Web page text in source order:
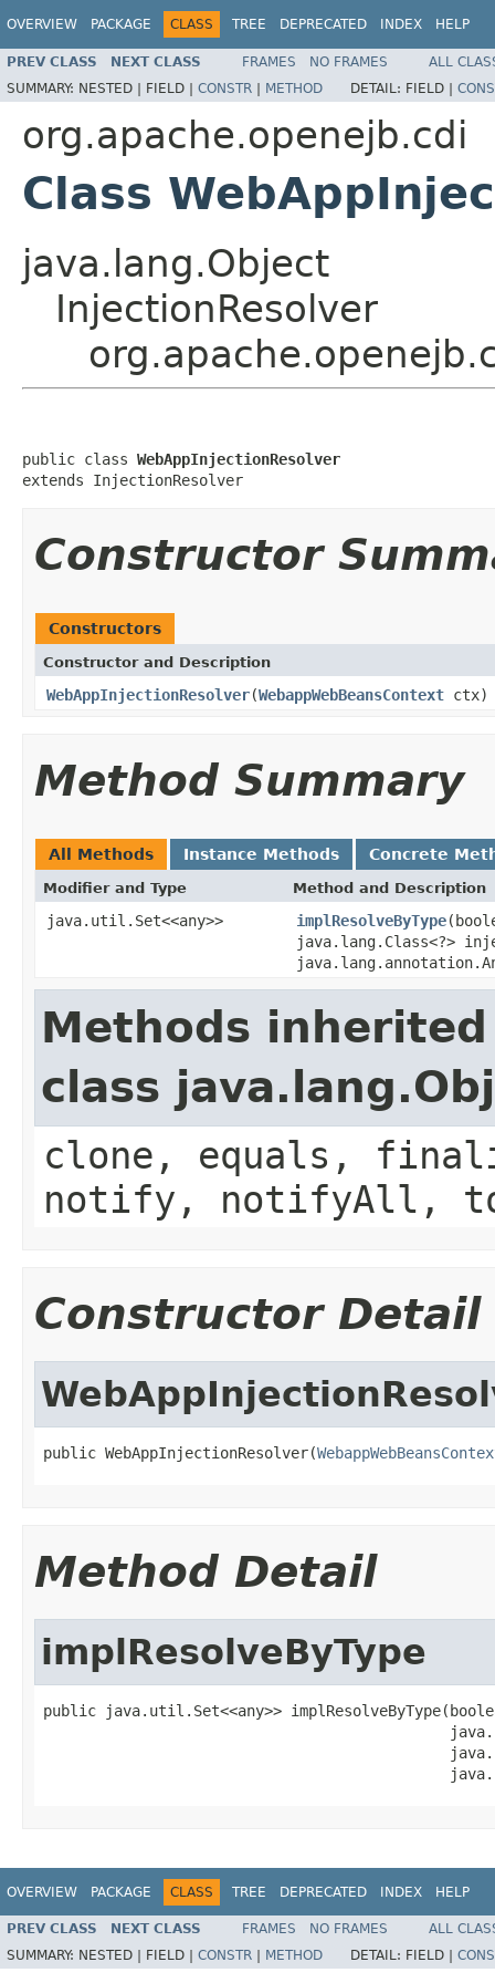
OVERVIEW PACKAGE CLASS TREE DEPRECATED INDEX HELP
PREV CLASS NEXT CLASS FRAMES NO FRAMES
ALL
SUMMARY: NESTED | FIELD | CONSTR | METHOD DETAIL: FIELD |
org.apache.openejb.cdi
Class
java.lang.Object
InjectionResolver
public class WebAppInjectionResolver
extends InjectionResolver
Constructor
Constructors
Constructor and Description
WebAppInjectionResolver(WebappWebBeansContext ctx)
Method Summary
All Methods Instance Methods Concrete
Modifier and Type Method and Description
java.util.Set<<any>> implResolveByType
java.lang.Class<?>
Methods
class
clone, equals,
notify, notifyAll,
Constructor Detail
public WebAppInjectionResolver(
Method Detail
implResolveByType
public java.util.Set<<any>>
OVERVIEW PACKAGE CLASS TREE DEPRECATED INDEX HELP
PREV CLASS NEXT CLASS FRAMES NO FRAMES
ALL
SUMMARY: NESTED | FIELD | CONSTR METHOD DETAIL: FIELD |